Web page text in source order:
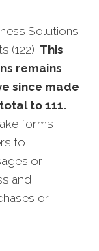
Solutions
(122). This
remains
since made
to 111.
forms
to
or
and
or